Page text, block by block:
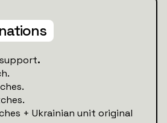
.
+ Ukrainian unit original